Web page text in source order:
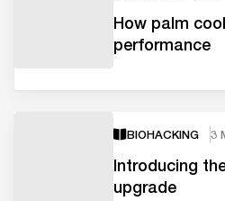
How palm
performance
BIOHACKING 3
Introducing
upgrade